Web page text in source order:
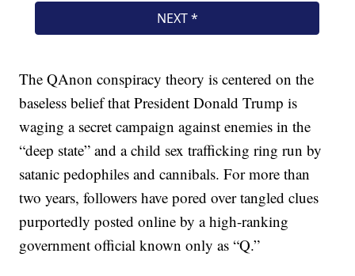
The QAnon conspiracy theory is centered on the
baseless belief that President Donald Trump is
waging a secret campaign against enemies in the
“deep state” and a child sex trafficking ring run by
satanic pedophiles and cannibals. For more than
two years, followers have pored over tangled clues
purportedly posted online by a high-ranking
government official known only as “Q.”